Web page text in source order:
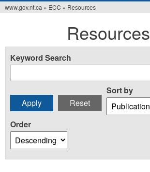
here
www.gov.nt.ca » ECC » Resources
Resources
Keyword Search
Sort by
Order